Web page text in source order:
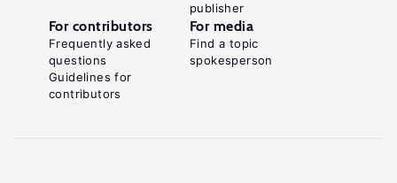
publisher
For contributors
Frequently asked
questions
Guidelines for
contributors
For media
Find a topic
spokesperson